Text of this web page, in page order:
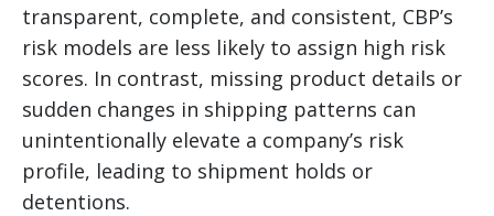
transparent, complete, and consistent, CBP’s
risk models are less likely to assign high risk
scores. In contrast, missing product details or
sudden changes in shipping patterns can
unintentionally elevate a company’s risk
profile, leading to shipment holds or
detentions.